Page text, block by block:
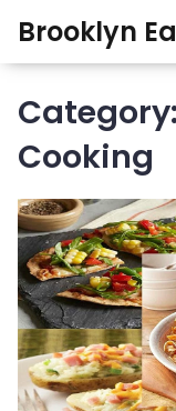
Brooklyn
Cooking